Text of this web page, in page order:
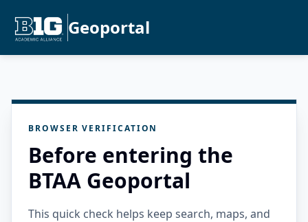
Geoportal
BROWSER VERIFICATION
Before entering the
BTAA Geoportal
This quick check helps keep search, maps, and